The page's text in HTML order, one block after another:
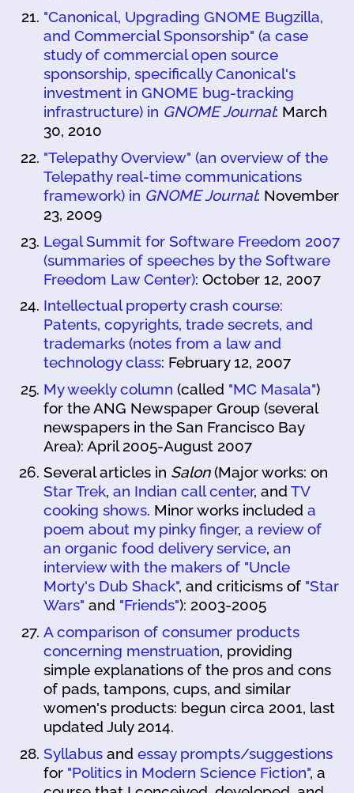
"Canonical, Upgrading GNOME Bugzilla,
and Commercial Sponsorship" (a case
study of commercial open source
sponsorship, specifically Canonical's
investment in GNOME bug-tracking
infrastructure) in GNOME Journal: March
30, 2010
"Telepathy Overview" (an overview of the
Telepathy real-time communications
framework) in GNOME Journal: November
23, 2009
Legal Summit for Software Freedom 2007
(summaries of speeches by the Software
Freedom Law Center): October 12, 2007
Intellectual property crash course:
Patents, copyrights, trade secrets, and
trademarks (notes from a law and
technology class: February 12, 2007
My weekly column (called "MC Masala")
for the ANG Newspaper Group (several
newspapers in the San Francisco Bay
Area): April 2005-August 2007
Several articles in Salon(Major works: on
Star Trek, an Indian call center, and TV
cooking shows. Minor works included a
poem about my pinky finger, a review of
an organic food delivery service, an
interview with the makers of "Uncle
Morty's Dub Shack", and criticisms of "Star
Wars" and "Friends"): 2003-2005
A comparison of consumer products
concerning menstruation, providing
simple explanations of the pros and cons
of pads, tampons, cups, and similar
women's products: begun circa 2001, last
updated July 2014.
Syllabus and essay prompts/suggestions
for "Politics in Modern Science Fiction", a